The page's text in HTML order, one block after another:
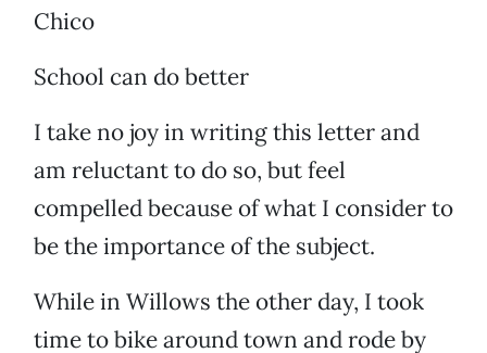
Chico
School can do better
I take no joy in writing this letter and
am reluctant to do so, but feel
compelled because of what I consider to
be the importance of the subject.
While in Willows the other day, I took
time to bike around town and rode by